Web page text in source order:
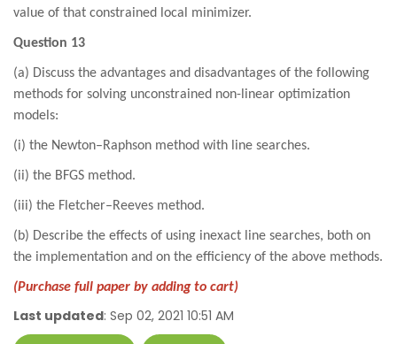
value of that constrained local minimizer.
Question 13
(a) Discuss the advantages and disadvantages of the following
methods for solving unconstrained non-linear optimization
models:
(i) the Newton–Raphson method with line searches.
(ii) the BFGS method.
(iii) the Fletcher–Reeves method.
(b) Describe the effects of using inexact line searches, both on
the implementation and on the efficiency of the above methods.
(Purchase full paper by adding to cart)
Last updated: Sep 02, 2021 10:51 AM